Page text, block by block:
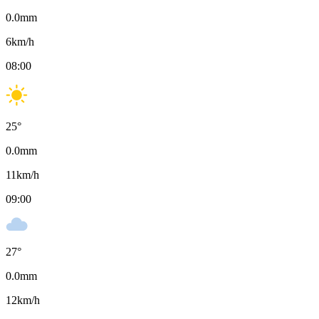
0.0mm
6km/h
08:00
25°
0.0mm
11km/h
09:00
27°
0.0mm
12km/h